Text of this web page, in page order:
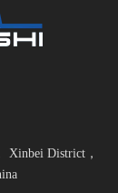
Xinbei District，